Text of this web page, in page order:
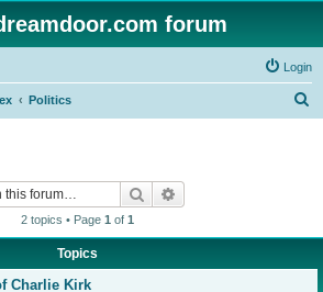
forum
Login
Politics
Search
2 topics • Page 1 of 1
Topics
Charlie Kirk